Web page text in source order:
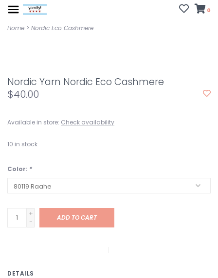
0
Home > Nordic Eco Cashmere
Nordic Yarn Nordic Eco Cashmere
$40.00
Available in store: Check availability
10 in stock
Color: *
+
-
ADD TO CART
DETAILS